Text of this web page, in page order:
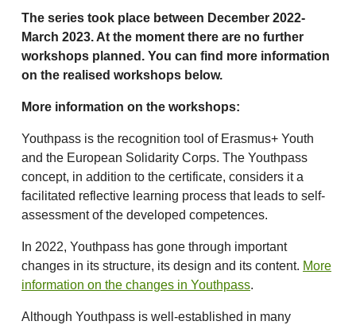
The series took place between December 2022-
March 2023. At the moment there are no further
workshops planned. You can find more information
on the realised workshops below.
More information on the workshops:
Youthpass is the recognition tool of Erasmus+ Youth
and the European Solidarity Corps. The Youthpass
concept, in addition to the certificate, considers it a
facilitated reflective learning process that leads to self-
assessment of the developed competences.
In 2022, Youthpass has gone through important
changes in its structure, its design and its content. More
information on the changes in Youthpass.
Although Youthpass is well-established in many